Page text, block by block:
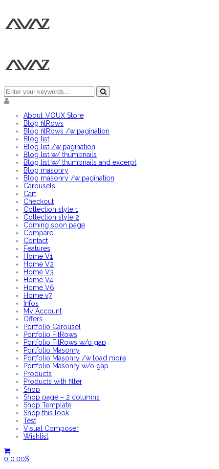
About .VOUX Store
Blog fitRows
Blog fitRows /w pagination
Blog list
Blog list /w pagination
Blog list w/ thumbnails
Blog list w/ thumbnails and excerpt
Blog masonry
Blog masonry /w pagination
Carousels
Cart
Checkout
Collection style 1
Collection style 2
Coming soon page
Compare
Contact
Features
Home V1
Home V2
Home V3
Home V4
Home V6
Home v7
Infos
My Account
Offers
Portfolio Carousel
Portfolio FitRows
Portfolio FitRows w/o gap
Portfolio Masonry
Portfolio Masonry /w load more
Portfolio Masonry w/o gap
Products
Products with filter
Shop
Shop page – 2 columns
Shop Template
Shop this look
Test
Visual Composer
Wishlist
0 0.00$